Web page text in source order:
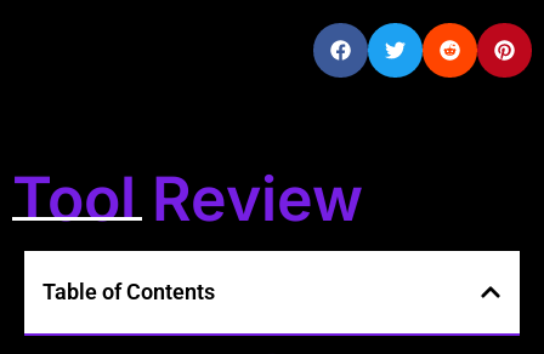
Tool Review
Table of Contents